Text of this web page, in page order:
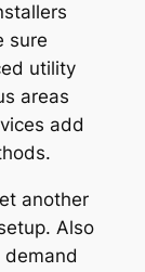
sure
utility
areas
add
another
Also